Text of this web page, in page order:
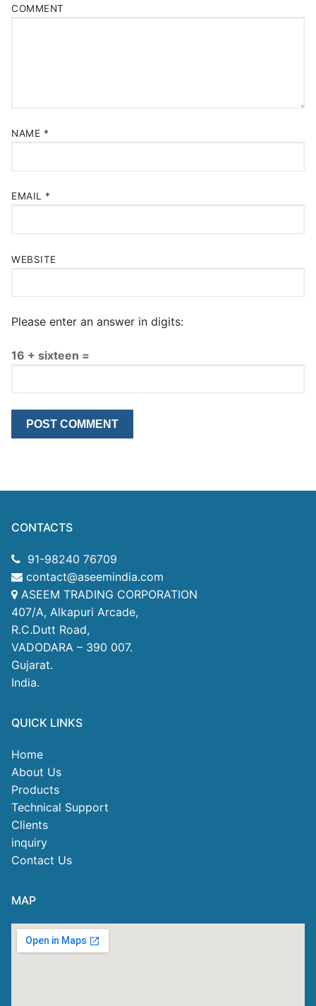
COMMENT
NAME *
EMAIL *
WEBSITE
Please enter an answer in digits:
16 + sixteen =
CONTACTS
91-98240 76709
contact@aseemindia.com
ASEEM TRADING CORPORATION
407/A, Alkapuri Arcade,
R.C.Dutt Road,
VADODARA – 390 007.
Gujarat.
India.
QUICK LINKS
Home
About Us
Products
Technical Support
Clients
inquiry
Contact Us
MAP